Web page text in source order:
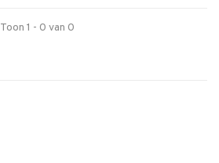
Toon 1 - 0 van 0